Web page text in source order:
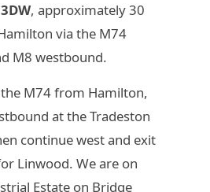
, approximately 30
via the M74
M8 westbound.
M74 from Hamilton,
at the Tradeston
continue west and exit
Linwood. We are on
Estate on Bridge